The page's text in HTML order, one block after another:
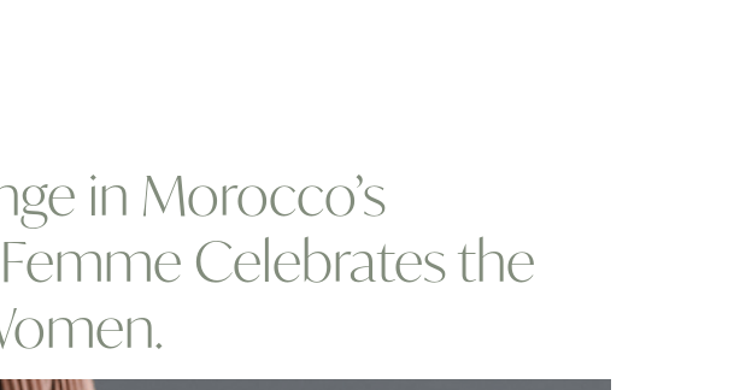
in Morocco’s
Celebrates the